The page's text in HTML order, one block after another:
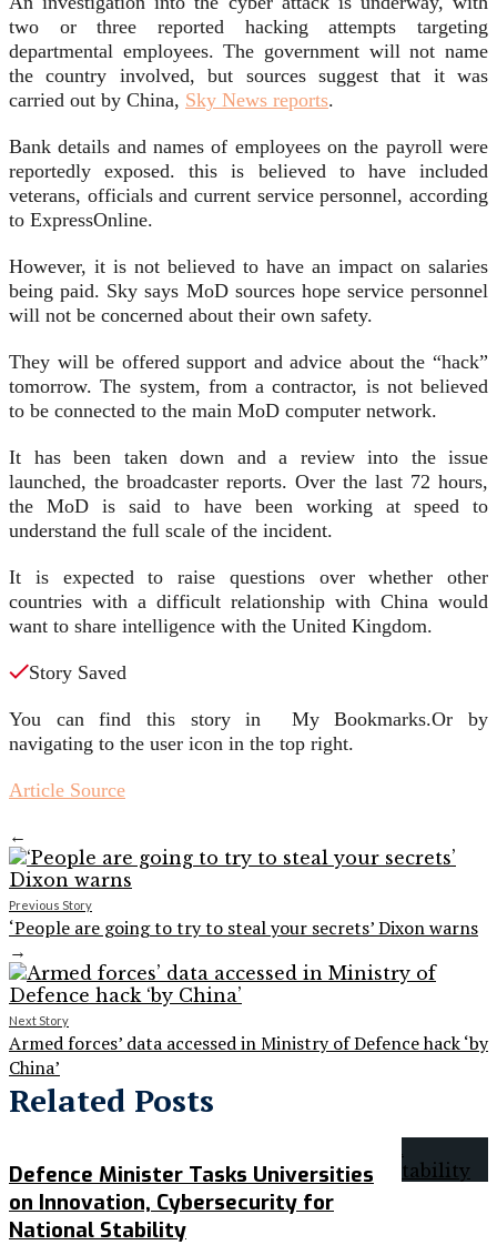
two or three reported hacking attempts targeting
departmental employees. The government will not name
the country involved, but sources suggest that it was
carried out by China, Sky News reports.
Bank details and names of employees on the payroll were
reportedly exposed. this is believed to have included
veterans, officials and current service personnel, according
to ExpressOnline.
However, it is not believed to have an impact on salaries
being paid. Sky says MoD sources hope service personnel
will not be concerned about their own safety.
They will be offered support and advice about the “hack”
tomorrow. The system, from a contractor, is not believed
to be connected to the main MoD computer network.
It has been taken down and a review into the issue
launched, the broadcaster reports. Over the last 72 hours,
the MoD is said to have been working at speed to
understand the full scale of the incident.
It is expected to raise questions over whether other
countries with a difficult relationship with China would
want to share intelligence with the United Kingdom.
Story Saved
You can find this story in My Bookmarks.Or by
navigating to the user icon in the top right.
Article Source
←
Previous Story
‘People are going to try to steal your secrets’ Dixon warns
→
Next Story
Armed forces’ data accessed in Ministry of Defence hack ‘by
China’
Related Posts
Defence Minister Tasks Universities
on Innovation, Cybersecurity for
National Stability